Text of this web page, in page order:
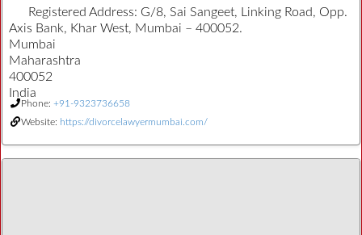
Registered Address: G/8, Sai Sangeet, Linking Road, Opp.
Axis Bank, Khar West, Mumbai – 400052.
Mumbai
Maharashtra
400052
India
Phone: +91-9323736658
Website: https://divorcelawyermumbai.com/